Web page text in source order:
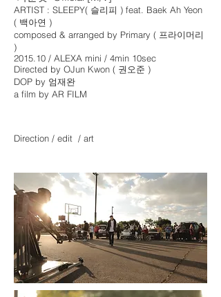
ARTIST : SLEEPY( 슬리피 ) feat. Baek Ah Yeon
( 백아연 )
composed & arranged by Primary ( 프라이머리
)
2015.10 / ALEXA mini / 4min 10sec
Directed by OJun Kwon ( 권오준 )
DOP by 엄재완
a film by AR FILM
Direction / edit / art